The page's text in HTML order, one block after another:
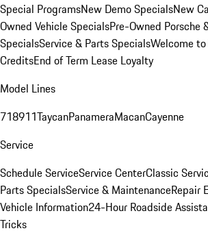
Special ProgramsNew Demo SpecialsNew
Owned Vehicle SpecialsPre-Owned Porsche
SpecialsService & Parts SpecialsWelcome
CreditsEnd of Term Lease Loyalty
Model Lines
718911TaycanPanameraMacanCayenne
Service
Schedule ServiceService CenterClassic
Parts SpecialsService & MaintenanceRepair
Vehicle Information24-Hour Roadside
Tricks